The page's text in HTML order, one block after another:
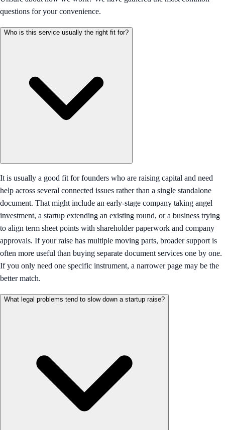
questions for your convenience.
Who is this service usually the right fit for?
It is usually a good fit for founders who are raising capital and need
help across several connected issues rather than a single standalone
document. That might include an early-stage company taking angel
investment, a startup extending an existing round, or a business trying
to align term sheet points with shareholder paperwork and company
approvals. If your raise has multiple moving parts, broader support is
often more useful than buying separate document services one by one.
If you only need one specific instrument, a narrower page may be the
better match.
What legal problems tend to slow down a startup raise?